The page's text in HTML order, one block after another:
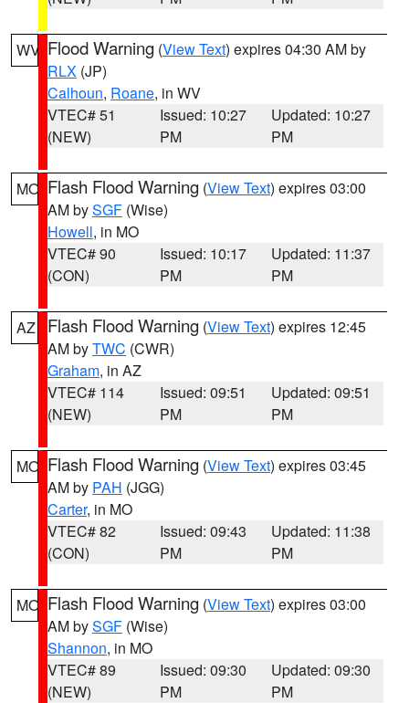
WV Flood Warning (View Text) expires 04:30 AM by
RLX (JP)
Calhoun, Roane, in WV
VTEC# 51
(NEW)
Issued: 10:27
PM
Updated: 10:27
PM
MO Flash Flood Warning (View Text) expires 03:00
AM bySGF (Wise)
Howell, in MO
VTEC# 90
(CON)
Issued: 10:17
PM
Updated: 11:37
PM
AZ Flash Flood Warning (View Text) expires 12:45
AM byTWC (CWR)
Graham, in AZ
VTEC# 114
(NEW)
Issued: 09:51
PM
Updated: 09:51
PM
MO Flash Flood Warning (View Text) expires 03:45
AM by PAH (JGG)
Carter, in MO
VTEC# 82
(CON)
Issued: 09:43
PM
Updated: 11:38
PM
MO Flash Flood Warning (View Text) expires 03:00
AM bySGF (Wise)
Shannon, in MO
VTEC# 89
(NEW)
Issued: 09:30
PM
Updated: 09:30
PM